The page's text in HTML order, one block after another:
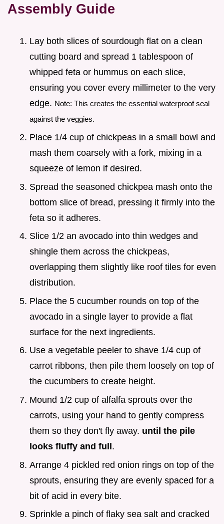
Assembly Guide
Lay both slices of sourdough flat on a clean
cutting board and spread 1 tablespoon of
whipped feta or hummus on each slice,
ensuring you cover every millimeter to the very
edge. Note: This creates the essential waterproof seal
against the veggies.
Place 1/4 cup of chickpeas in a small bowl and
mash them coarsely with a fork, mixing in a
squeeze of lemon if desired.
Spread the seasoned chickpea mash onto the
bottom slice of bread, pressing it firmly into the
feta so it adheres.
Slice 1/2 an avocado into thin wedges and
shingle them across the chickpeas,
overlapping them slightly like roof tiles for even
distribution.
Place the 5 cucumber rounds on top of the
avocado in a single layer to provide a flat
surface for the next ingredients.
Use a vegetable peeler to shave 1/4 cup of
carrot ribbons, then pile them loosely on top of
the cucumbers to create height.
Mound 1/2 cup of alfalfa sprouts over the
carrots, using your hand to gently compress
them so they don't fly away. until the pile
looks fluffy and full.
Arrange 4 pickled red onion rings on top of the
sprouts, ensuring they are evenly spaced for a
bit of acid in every bite.
Sprinkle a pinch of flaky sea salt and cracked